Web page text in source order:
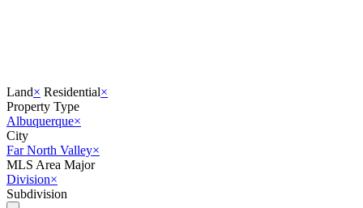
Land× Residential×
Property Type
Albuquerque×
City
Far North Valley×
MLS Area Major
Division×
Subdivision